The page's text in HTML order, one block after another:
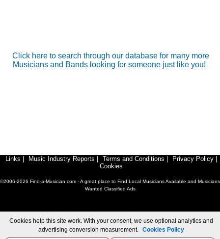
Click here to search through our database for many more
Musicians and Bands looking for someone just like you!
Links Music Industry Reports Terms and Conditions Privacy Policy
Cookies
©2006-2026 Find-a-Musician.com - A great place to Find Local Musicians Available and Musicians
Wanted Classified Ads
Cookies help this site work. With your consent, we use optional analytics and
advertising conversion measurement. Cookies Policy